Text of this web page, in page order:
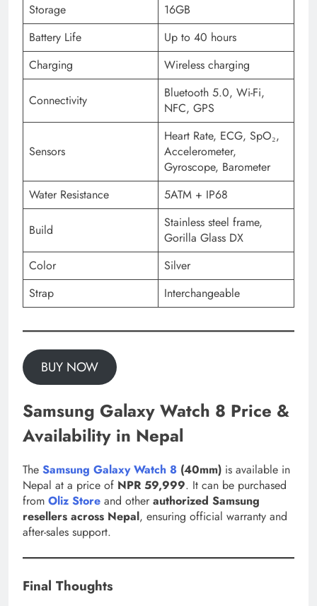
Storage
16GB
Battery Life
Up to 40 hours
Charging
Wireless charging
Connectivity
Bluetooth 5.0, Wi-Fi,
NFC, GPS
Sensors
Heart Rate, ECG, SpO₂,
Accelerometer,
Gyroscope, Barometer
Water Resistance
5ATM + IP68
Build
Stainless steel frame,
Gorilla Glass DX
Color
Silver
Strap
Interchangeable
BUY NOW
Samsung Galaxy Watch 8 Price &
Availability in Nepal
The Samsung Galaxy Watch 8 (40mm) is available in
Nepal at a price of NPR 59,999. It can be purchased
from Oliz Store and other authorized Samsung
resellers across Nepal, ensuring official warranty and
after-sales support.
Final Thoughts